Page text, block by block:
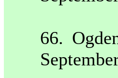
66.